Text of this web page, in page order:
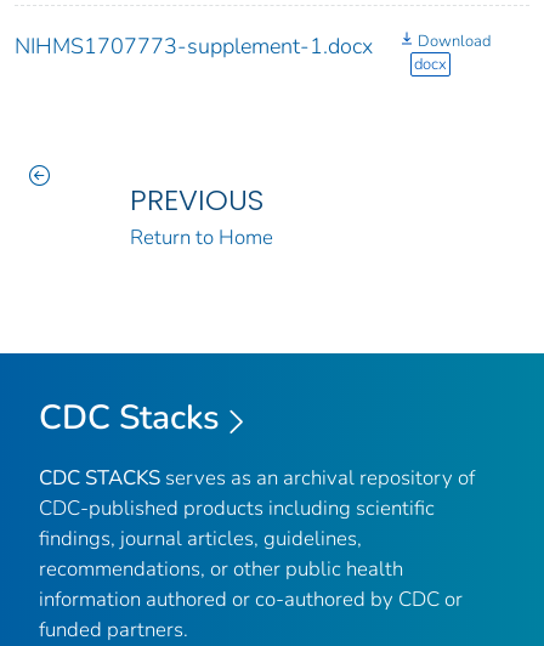
NIHMS1707773-supplement-1.docx
Download
docx
PREVIOUS
Return to Home
CDC Stacks
CDC STACKS serves as an archival repository of
CDC-published products including scientific
findings, journal articles, guidelines,
recommendations, or other public health
information authored or co-authored by CDC or
funded partners.